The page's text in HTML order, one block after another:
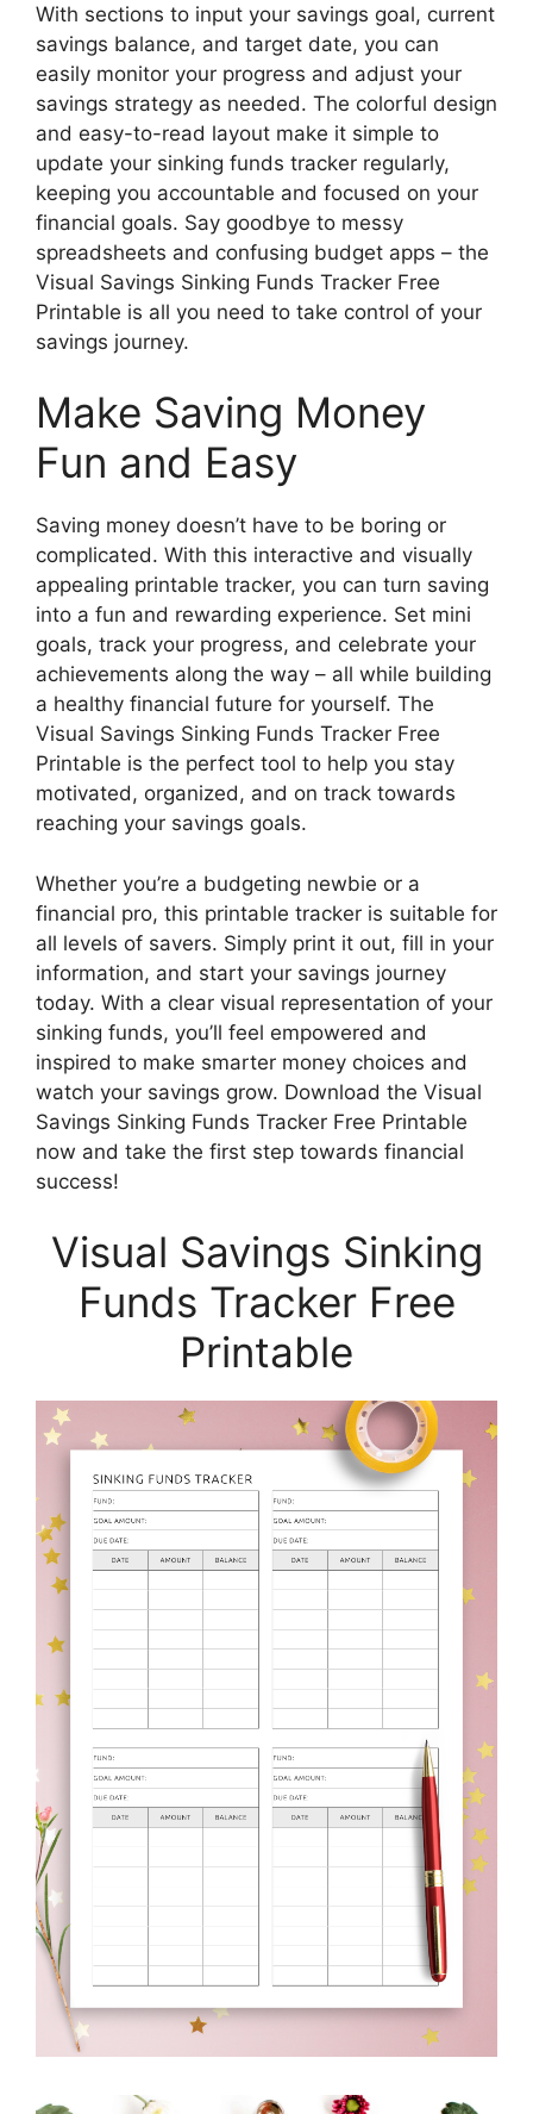
With sections to input your savings goal, current
savings balance, and target date, you can
easily monitor your progress and adjust your
savings strategy as needed. The colorful design
and easy-to-read layout make it simple to
update your sinking funds tracker regularly,
keeping you accountable and focused on your
financial goals. Say goodbye to messy
spreadsheets and confusing budget apps – the
Visual Savings Sinking Funds Tracker Free
Printable is all you need to take control of your
savings journey.
Make Saving Money
Fun and Easy
Saving money doesn’t have to be boring or
complicated. With this interactive and visually
appealing printable tracker, you can turn saving
into a fun and rewarding experience. Set mini
goals, track your progress, and celebrate your
achievements along the way – all while building
a healthy financial future for yourself. The
Visual Savings Sinking Funds Tracker Free
Printable is the perfect tool to help you stay
motivated, organized, and on track towards
reaching your savings goals.
Whether you’re a budgeting newbie or a
financial pro, this printable tracker is suitable for
all levels of savers. Simply print it out, fill in your
information, and start your savings journey
today. With a clear visual representation of your
sinking funds, you’ll feel empowered and
inspired to make smarter money choices and
watch your savings grow. Download the Visual
Savings Sinking Funds Tracker Free Printable
now and take the first step towards financial
success!
Visual Savings Sinking
Funds Tracker Free
Printable